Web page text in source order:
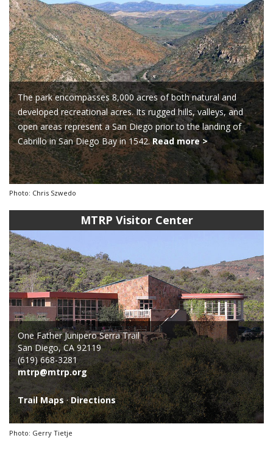
The park encompasses 8,000 acres of both natural and
developed recreational acres. Its rugged hills, valleys, and
open areas represent a San Diego prior to the landing of
Cabrillo in San Diego Bay in 1542.Read more >
Photo: Chris Szwedo
MTRP Visitor Center
One Father Junipero Serra Trail
San Diego, CA 92119
(619) 668-3281
mtrp@mtrp.org
Trail Maps·Directions
Photo: Gerry Tietje